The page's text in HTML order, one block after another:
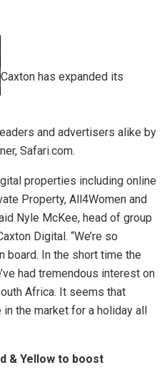
Caxton has expanded its
and advertisers alike by
Safari.com.
properties including online
Property, All4Women and
Nyle McKee, head of group
Digital. “We’re so
board. In the short time the
had tremendous interest on
Africa. It seems that
the market for a holiday all
& Yellow to boost